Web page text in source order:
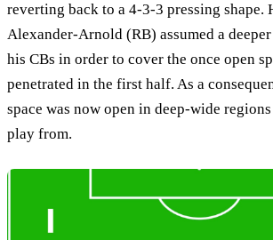
reverting back to a 4-3-3 pressing shape.
Alexander-Arnold (RB) assumed a
his CBs in order to cover the once open
penetrated in the first half. As a
space was now open in deep-wide
play from.